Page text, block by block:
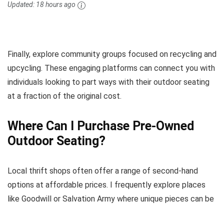
Updated: 18 hours ago
Finally, explore community groups focused on recycling and
upcycling. These engaging platforms can connect you with
individuals looking to part ways with their outdoor seating
at a fraction of the original cost.
Where Can I Purchase Pre-Owned
Outdoor Seating?
Local thrift shops often offer a range of second-hand
options at affordable prices. I frequently explore places
like Goodwill or Salvation Army where unique pieces can be